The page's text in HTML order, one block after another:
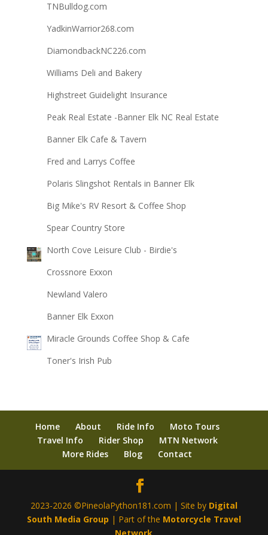
TNBulldog.com
YadkinWarrior268.com
DiamondbackNC226.com
Williams Deli and Bakery
Highstreet Guidelight Insurance
Peak Real Estate -Banner Elk NC Real Estate
Banner Elk Cafe & Tavern
Fred and Larrys Coffee
Polaris Slingshot Rentals in Banner Elk
Big Mike's RV Resort & Coffee Shop
Spear Country Store
North Cove Leisure Club - Birdie's
Crossnore Exxon
Newland Valero
Banner Elk Exxon
Miracle Grounds Coffee Shop & Cafe
Toner's Irish Pub
Home About Ride Info
Moto Tours
Travel Info
Rider Shop
MTN Network
More Rides
Blog Contact
2023-2026 ©PineolaPython181.com | Site by Digital
South Media Group | Part of the Motorcycle Travel